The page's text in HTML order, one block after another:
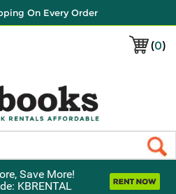
On Every Order
(0)
Save More!
KBRENTAL